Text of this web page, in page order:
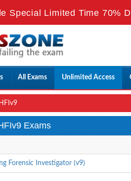
Special Limited Time 70%
All Exams Unlimited Access
Exams
Forensic Investigator (v9)